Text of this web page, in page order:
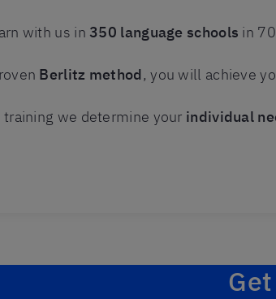
with us in 350 language schools in
Berlitz method, you will achieve
training we determine your individual